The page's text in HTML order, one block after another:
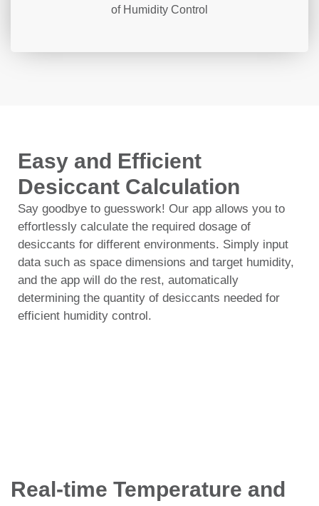
of Humidity Control
Easy and Efficient
Desiccant Calculation
Say goodbye to guesswork! Our app allows you to
effortlessly calculate the required dosage of
desiccants for different environments. Simply input
data such as space dimensions and target humidity,
and the app will do the rest, automatically
determining the quantity of desiccants needed for
efficient humidity control.
Real-time Temperature and